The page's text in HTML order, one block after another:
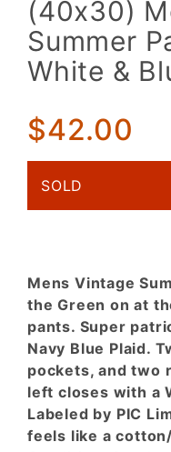
Mens
Vintage
Summer
Pants.
White &
As-Is.
(40x30)
Summer
White &
$42.00
SOLD
Mens Vintage
the Green on at
pants. Super
Navy Blue Plaid.
pockets, and two
left closes with a
Labeled by PIC
feels like a